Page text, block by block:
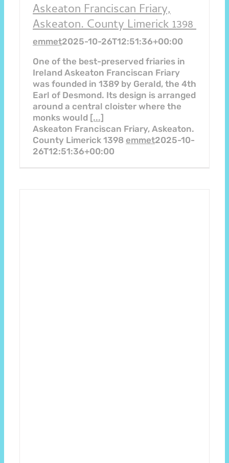
Askeaton Franciscan Friary,
Askeaton. County Limerick 1398
emmet2025-10-26T12:51:36+00:00
One of the best-preserved friaries in
Ireland Askeaton Franciscan Friary
was founded in 1389 by Gerald, the 4th
Earl of Desmond. Its design is arranged
around a central cloister where the
monks would [...]
Askeaton Franciscan Friary, Askeaton.
County Limerick 1398 emmet2025-10-
26T12:51:36+00:00